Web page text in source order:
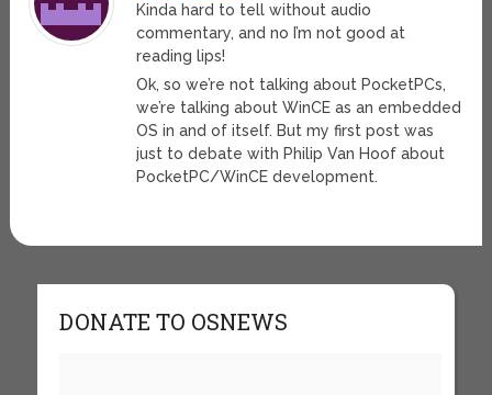
Kinda hard to tell without audio
commentary, and no I’m not good at
reading lips!
Ok, so we’re not talking about PocketPCs,
we’re talking about WinCE as an embedded
OS in and of itself. But my first post was
just to debate with Philip Van Hoof about
PocketPC/WinCE development.
DONATE TO OSNEWS